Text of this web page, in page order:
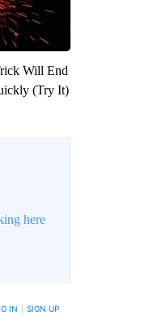
Will End
(Try It)
here
IN SIGN UP